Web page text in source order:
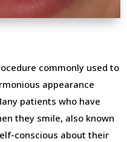
commonly used to
appearance
patients who have
they smile, also known
conscious about their